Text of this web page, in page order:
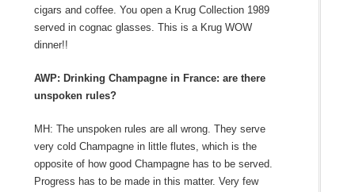
cigars and coffee. You open a Krug Collection 1989
served in cognac glasses. This is a Krug WOW
dinner!!
AWP: Drinking Champagne in France: are there
unspoken rules?
MH: The unspoken rules are all wrong. They serve
very cold Champagne in little flutes, which is the
opposite of how good Champagne has to be served.
Progress has to be made in this matter. Very few